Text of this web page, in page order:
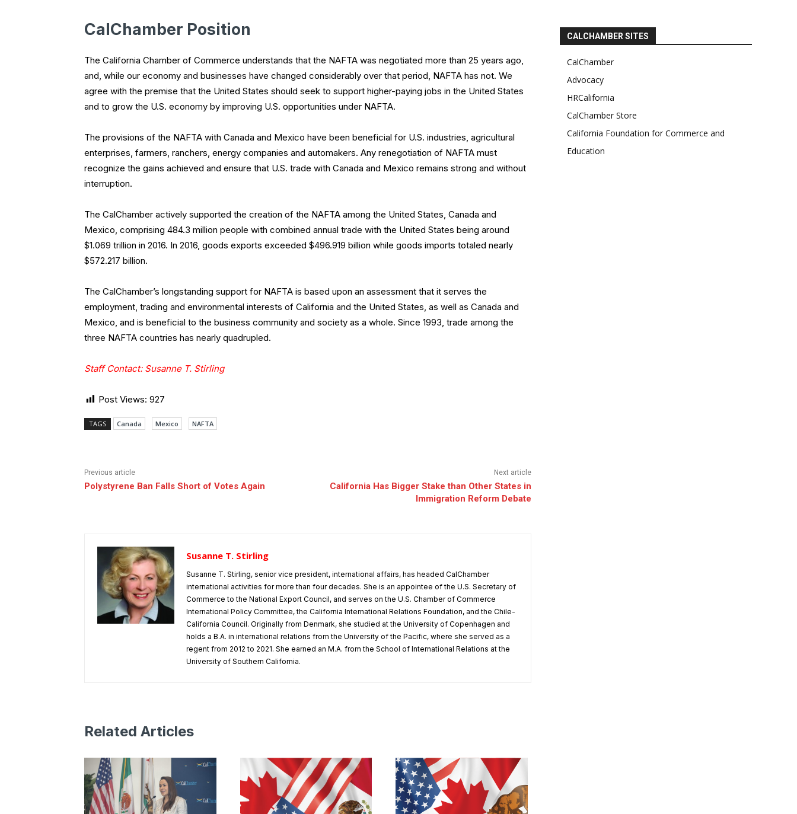
CalChamber Position
The California Chamber of Commerce understands that the NAFTA was negotiated more than 25 years ago,
and, while our economy and businesses have changed considerably over that period, NAFTA has not. We
agree with the premise that the United States should seek to support higher-paying jobs in the United States
and to grow the U.S. economy by improving U.S. opportunities under NAFTA.
The provisions of the NAFTA with Canada and Mexico have been beneficial for U.S. industries, agricultural
enterprises, farmers, ranchers, energy companies and automakers. Any renegotiation of NAFTA must
recognize the gains achieved and ensure that U.S. trade with Canada and Mexico remains strong and without
interruption.
The CalChamber actively supported the creation of the NAFTA among the United States, Canada and
Mexico, comprising 484.3 million people with combined annual trade with the United States being around
$1.069 trillion in 2016. In 2016, goods exports exceeded $496.919 billion while goods imports totaled nearly
$572.217 billion.
The CalChamber’s longstanding support for NAFTA is based upon an assessment that it serves the
employment, trading and environmental interests of California and the United States, as well as Canada and
Mexico, and is beneficial to the business community and society as a whole. Since 1993, trade among the
three NAFTA countries has nearly quadrupled.
Staff Contact: Susanne T. Stirling
Post Views: 927
TAGS Canada Mexico NAFTA
Previous article
Polystyrene Ban Falls Short of Votes Again
Next article
California Has Bigger Stake than Other States in
Immigration Reform Debate
Susanne T. Stirling
Susanne T. Stirling, senior vice president, international affairs, has headed CalChamber
international activities for more than four decades. She is an appointee of the U.S. Secretary of
Commerce to the National Export Council, and serves on the U.S. Chamber of Commerce
International Policy Committee, the California International Relations Foundation, and the Chile-
California Council. Originally from Denmark, she studied at the University of Copenhagen and
holds a B.A. in international relations from the University of the Pacific, where she served as a
regent from 2012 to 2021. She earned an M.A. from the School of International Relations at the
University of Southern California.
CALCHAMBER SITES
CalChamber
Advocacy
HRCalifornia
CalChamber Store
California Foundation for Commerce and
Education
Related Articles